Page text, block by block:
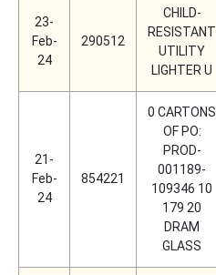
23-
Feb-
24
290512
CHILD-
RESISTANT
UTILITY
LIGHTER U
21-
Feb-
24
854221
0 CARTONS
OF PO:
PROD-
001189-
109346 10
179 20
DRAM
GLASS